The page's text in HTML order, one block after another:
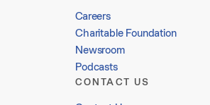
Careers
Charitable Foundation
Newsroom
Podcasts
CONTACT US